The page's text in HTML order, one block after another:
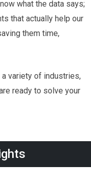
what the data says;
that actually help our
them time,
a variety of industries,
ready to solve your